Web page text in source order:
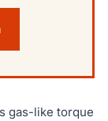
gas-like torque